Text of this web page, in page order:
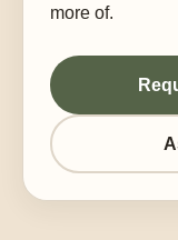
more of.